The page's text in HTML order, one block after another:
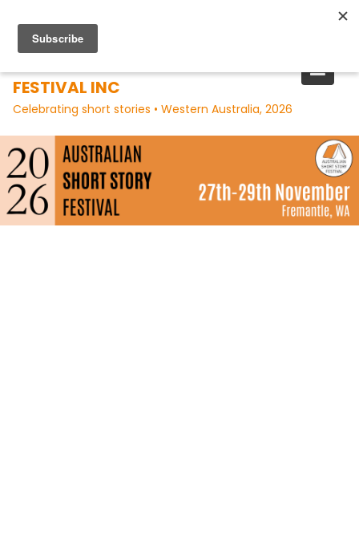
content
FESTIVAL INC
Celebrating short stories • Western Australia, 2026